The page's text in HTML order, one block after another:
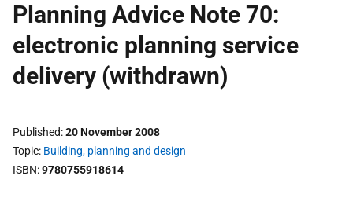
Planning Advice Note 70:
electronic planning service
delivery (withdrawn)
Published 20 November 2008
Topic Building, planning and design
ISBN 9780755918614